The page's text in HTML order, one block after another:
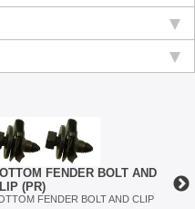
FENDER BOLT AND
(PR)
FENDER BOLT AND CLIP